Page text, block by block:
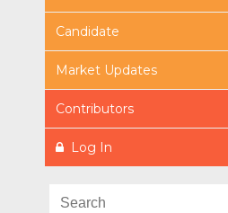
Candidate
Market Updates
Contributors
Log In